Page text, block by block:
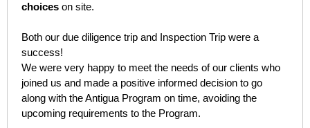
choices on site.
Both our due diligence trip and Inspection Trip were a
success!
We were very happy to meet the needs of our clients who
joined us and made a positive informed decision to go
along with the Antigua Program on time, avoiding the
upcoming requirements to the Program.